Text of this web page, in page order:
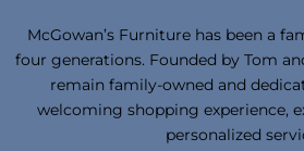
McGowan’s Furniture has been a
four generations. Founded by Tom
remain family-owned and
welcoming shopping experience,
personalized